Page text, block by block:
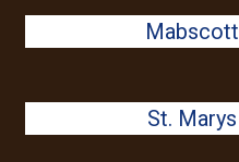
Mabscott
St. Marys